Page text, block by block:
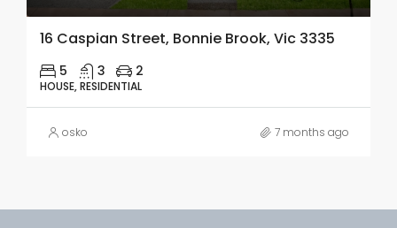
16 Caspian Street, Bonnie Brook, Vic 3335
5 3 2
HOUSE, RESIDENTIAL
osko 7 months ago